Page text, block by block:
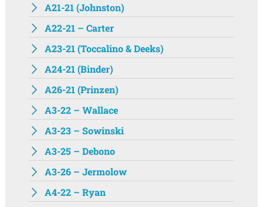
A21-21 (Johnston)
A22-21 – Carter
A23-21 (Toccalino & Deeks)
A24-21 (Binder)
A26-21 (Prinzen)
A3-22 – Wallace
A3-23 – Sowinski
A3-25 – Debono
A3-26 – Jermolow
A4-22 – Ryan